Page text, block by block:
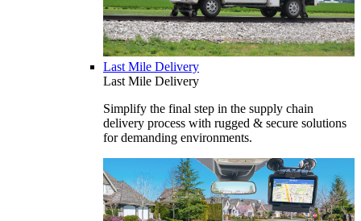
Last Mile Delivery
Last Mile Delivery
Simplify the final step in the supply chain
delivery process with rugged & secure solutions
for demanding environments.